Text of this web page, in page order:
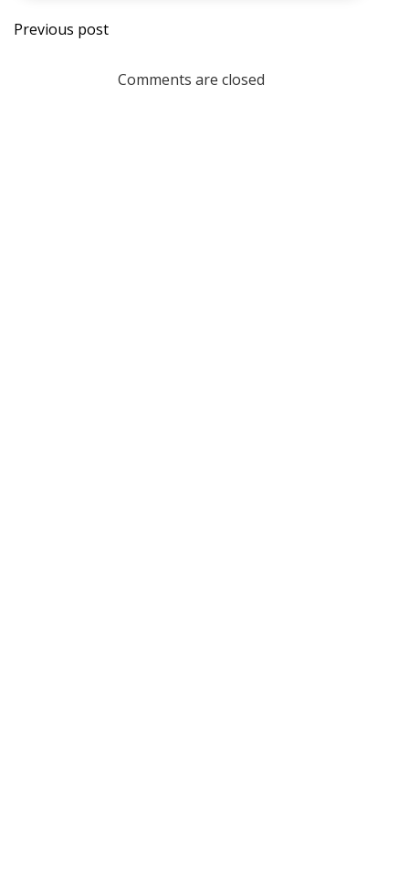
Post
navigation
Previous post
Comments are closed